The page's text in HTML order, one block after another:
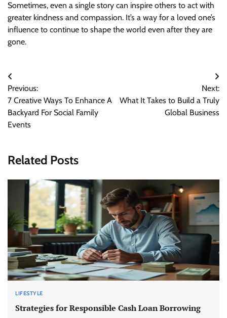
Sometimes, even a single story can inspire others to act with
greater kindness and compassion. It’s a way for a loved one’s
influence to continue to shape the world even after they are
gone.
Post
navigation
Previous:
7 Creative Ways To Enhance A
Backyard For Social Family
Events
Next:
What It Takes to Build a Truly
Global Business
Related Posts
LIFESTYLE
Strategies for Responsible Cash Loan Borrowing